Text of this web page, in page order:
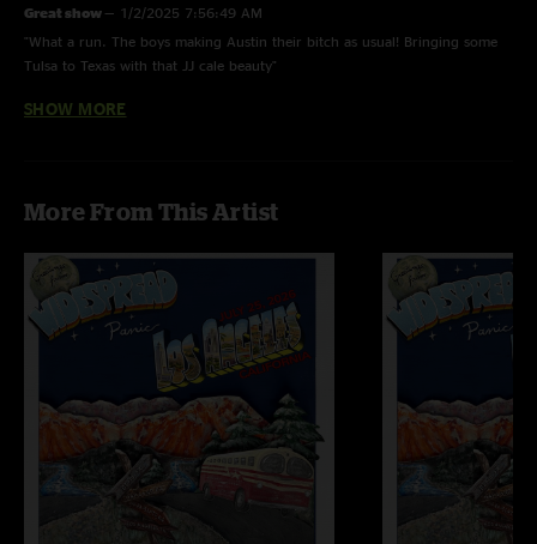
Great show — 1/2/2025 7:56:49 AM
"What a run. The boys making Austin their bitch as usual! Bringing some
Tulsa to Texas with that JJ cale beauty"
Clambone22—
RainForLA— 4/23/2023 12:54:23 PM
these guys. Smokin second set "
Paul C —4/23/2023 10:40:19 AM
"A fantastic 6 nights! Energy just keep getting stronger"
SHOW MORE
More From This Artist